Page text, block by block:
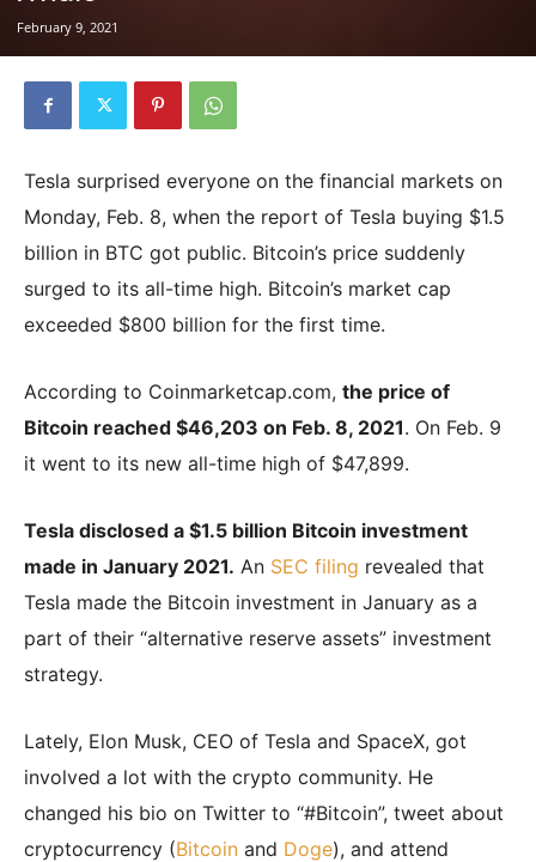
Today
Crypto
coins
February 9, 2021
Tesla surprised everyone on the financial markets on
Monday, Feb. 8, when the report of Tesla buying $1.5
billion in BTC got public. Bitcoin’s price suddenly
surged to its all-time high. Bitcoin’s market cap
exceeded $800 billion for the first time.
According to Coinmarketcap.com, the price of
Bitcoin reached $46,203 on Feb. 8, 2021. On Feb. 9
it went to its new all-time high of $47,899.
Tesla disclosed a $1.5 billion Bitcoin investment
made in January 2021. An SEC filing revealed that
Tesla made the Bitcoin investment in January as a
part of their “alternative reserve assets” investment
strategy.
Lately, Elon Musk, CEO of Tesla and SpaceX, got
involved a lot with the crypto community. He
changed his bio on Twitter to “#Bitcoin”, tweet about
cryptocurrency (Bitcoin and Doge), and attend